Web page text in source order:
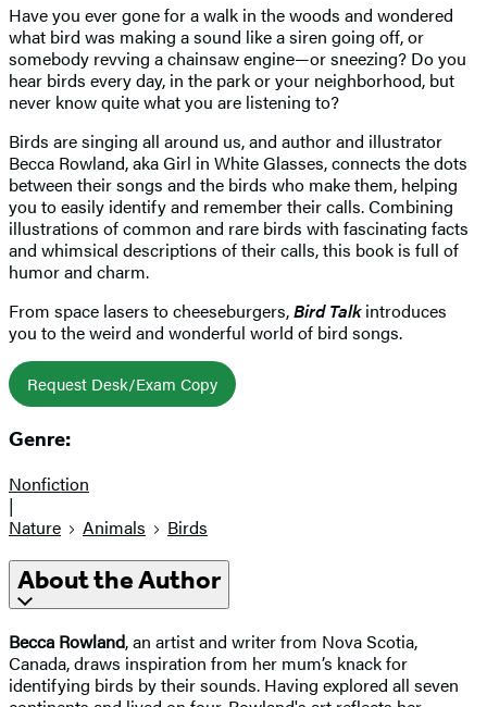
Have you ever gone for a walk in the woods and wondered
what bird was making a sound like a siren going off, or
somebody revving a chainsaw engine—or sneezing? Do you
hear birds every day, in the park or your neighborhood, but
never know quite what you are listening to?
Birds are singing all around us, and author and illustrator
Becca Rowland, aka Girl in White Glasses, connects the dots
between their songs and the birds who make them, helping
you to easily identify and remember their calls. Combining
illustrations of common and rare birds with fascinating facts
and whimsical descriptions of their calls, this book is full of
humor and charm.
From space lasers to cheeseburgers,Bird Talkintroduces
you to the weird and wonderful world of bird songs.
Request Desk/Exam Copy
Genre:
Nonfiction
|
Nature
Animals Birds
About the Author
Becca Rowland, an artist and writer from Nova Scotia,
Canada, draws inspiration from her mum’s knack for
identifying birds by their sounds. Having explored all seven